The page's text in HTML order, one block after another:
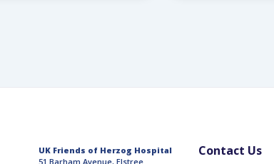
UK Friends of Herzog Hospital
51 Barham Avenue, Elstree
Contact Us